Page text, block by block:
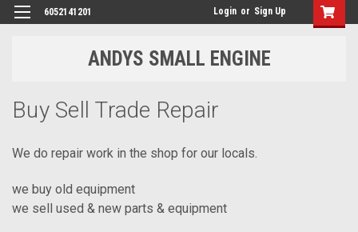
6052141201 Login or Sign Up
ANDYS SMALL ENGINE
Buy Sell Trade Repair
We do repair work in the shop for our locals.
we buy old equipment
we sell used & new parts & equipment